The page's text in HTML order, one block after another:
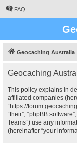
FAQ
Geocaching Australia
Geocaching
This policy explains in
affiliated companies
“https://
“their”, “phpBB
Teams”) use any
(hereinafter “your